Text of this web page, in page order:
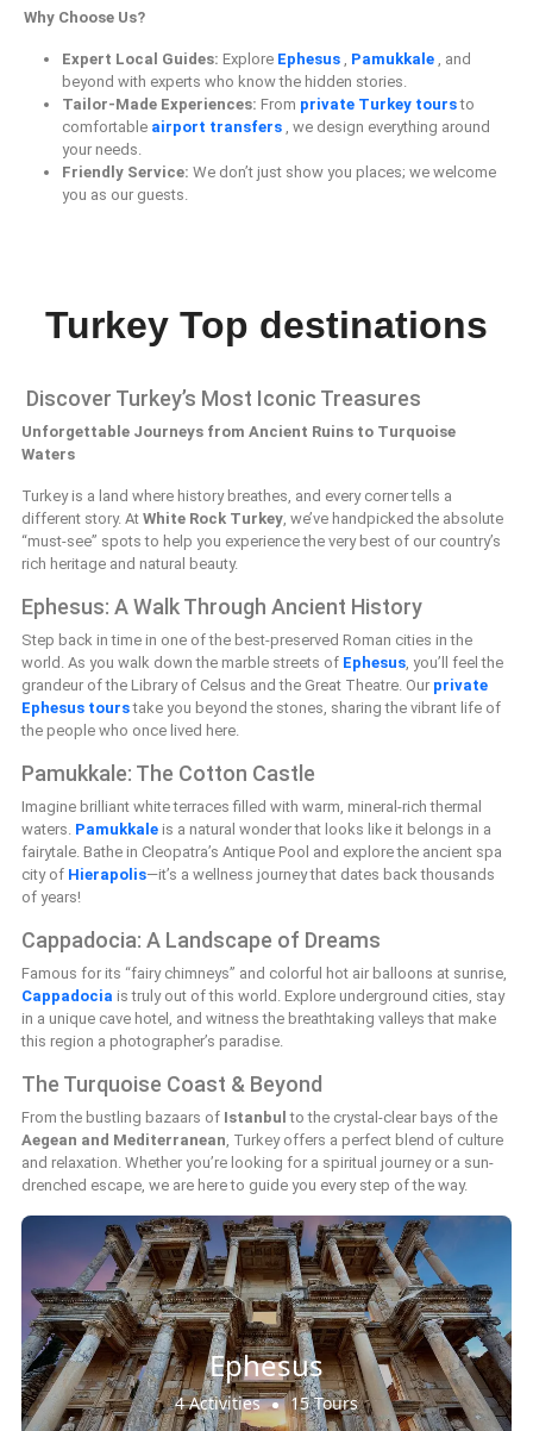
Why Choose Us?
Expert Local Guides: Explore Ephesus , Pamukkale , and
beyond with experts who know the hidden stories.
Tailor-Made Experiences: From private Turkey toursto
comfortable airport transfers , we design everything around
your needs.
Friendly Service: We don’t just show you places; we welcome
you as our guests.
Turkey Top destinations
Discover Turkey’s Most Iconic Treasures
Unforgettable Journeys from Ancient Ruins to Turquoise
Waters
Turkey is a land where history breathes, and every corner tells a
different story. At White Rock Turkey, we’ve handpicked the absolute
“must-see” spots to help you experience the very best of our country’s
rich heritage and natural beauty.
Ephesus: A Walk Through Ancient History
Step back in time in one of the best-preserved Roman cities in the
world. As you walk down the marble streets of Ephesus, you’ll feel the
grandeur of the Library of Celsus and the Great Theatre. Our private
Ephesus tourstake you beyond the stones, sharing the vibrant life of
the people who once lived here.
Pamukkale: The Cotton Castle
Imagine brilliant white terraces filled with warm, mineral-rich thermal
waters. Pamukkale is a natural wonder that looks like it belongs in a
fairytale. Bathe in Cleopatra’s Antique Pool and explore the ancient spa
city of Hierapolis—it’s a wellness journey that dates back thousands
of years!
Cappadocia: A Landscape of Dreams
Famous for its “fairy chimneys” and colorful hot air balloons at sunrise,
Cappadocia is truly out of this world. Explore underground cities, stay
in a unique cave hotel, and witness the breathtaking valleys that make
this region a photographer’s paradise.
The Turquoise Coast & Beyond
From the bustling bazaars of Istanbul to the crystal-clear bays of the
Aegean and Mediterranean, Turkey offers a perfect blend of culture
and relaxation. Whether you’re looking for a spiritual journey or a sun-
drenched escape, we are here to guide you every step of the way.
Ephesus
4 Activities 15 Tours